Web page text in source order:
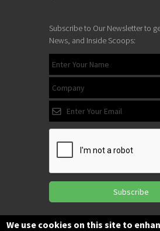
Subscribe to Our Newsletter to
News, and Inside Scoops:
Subscribe
We use cookies on this site to